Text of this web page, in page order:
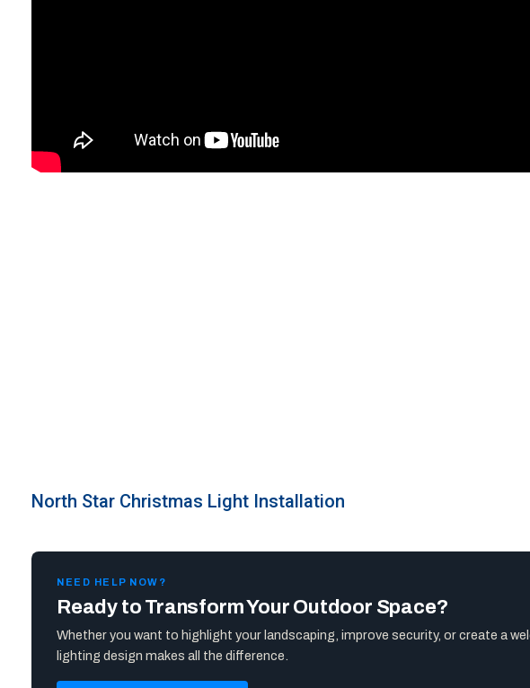
North Star Christmas Light Installation
NEED HELP NOW?
Ready to Transform Your Outdoor Space?
Whether you want to highlight your landscaping, improve security, or create a
lighting design makes all the difference.